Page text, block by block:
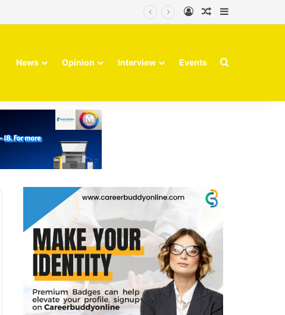
Log InRandom Article
News Opinion Interview Events Search for